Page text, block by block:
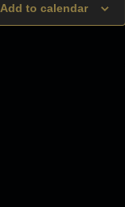
Add to calendar